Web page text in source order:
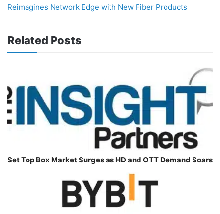
Reimagines Network Edge with New Fiber Products
Related Posts
Set Top Box Market Surges as HD and OTT Demand Soars